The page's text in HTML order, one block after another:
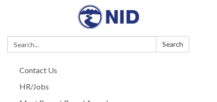
Search: Search
Contact Us
HR/Jobs